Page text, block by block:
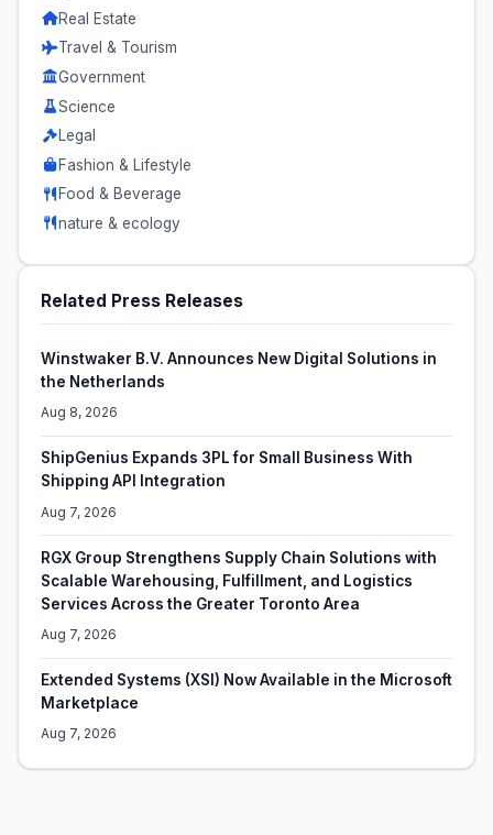
Real Estate
Travel & Tourism
Government
Science
Legal
Fashion & Lifestyle
Food & Beverage
nature & ecology
Related Press Releases
Winstwaker B.V. Announces New Digital Solutions in
the Netherlands
Aug 8, 2026
ShipGenius Expands 3PL for Small Business With
Shipping API Integration
Aug 7, 2026
RGX Group Strengthens Supply Chain Solutions with
Scalable Warehousing, Fulfillment, and Logistics
Services Across the Greater Toronto Area
Aug 7, 2026
Extended Systems (XSI) Now Available in the Microsoft
Marketplace
Aug 7, 2026